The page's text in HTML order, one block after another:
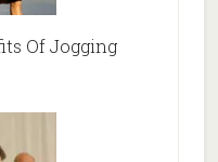
Of Jogging